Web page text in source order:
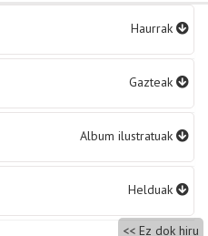
Haurrak
Gazteak
Album ilustratuak
Helduak
Ez dok hiru